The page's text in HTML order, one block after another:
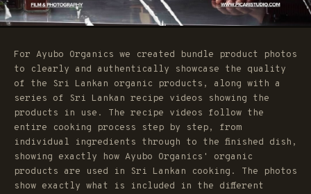
For Ayubo Organics we created bundle product photos
to clearly and authentically showcase the quality
of the Sri Lankan organic products, along with a
series of Sri Lankan recipe videos showing the
products in use. The recipe videos follow the
entire cooking process step by step, from
individual ingredients through to the finished dish,
showing exactly how Ayubo Organics' organic
products are used in Sri Lankan cooking. The photos
show exactly what is included in the different